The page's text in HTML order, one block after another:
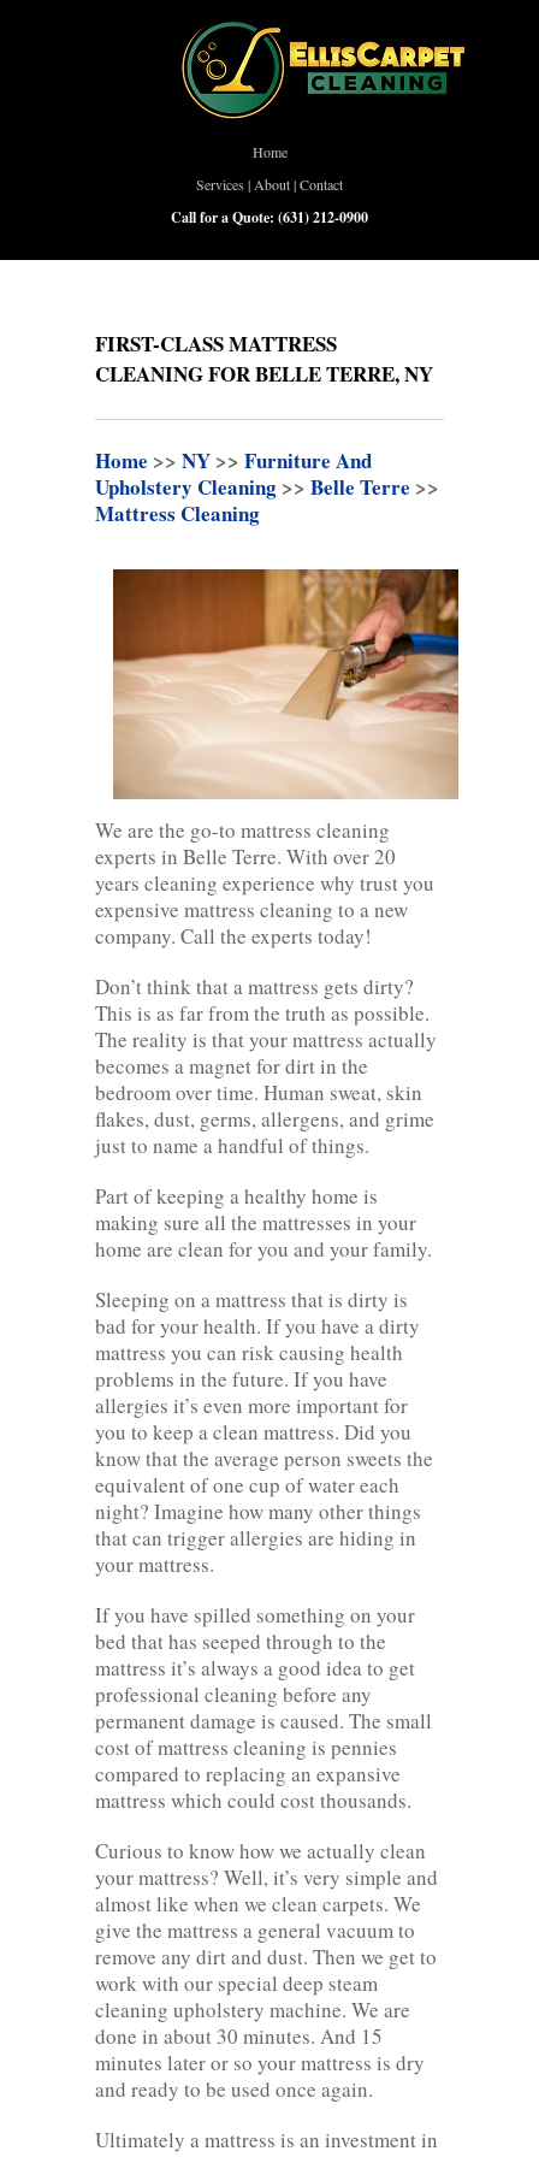
Home
Services | About|Contact
Call for a Quote: (631) 212-0900
FIRST-CLASS MATTRESS
CLEANING FOR BELLE TERRE, NY
Home >> NY >> Furniture And
Upholstery Cleaning >> Belle Terre >>
Mattress Cleaning
We are the go-to mattress cleaning
experts in Belle Terre. With over 20
years cleaning experience why trust you
expensive mattress cleaning to a new
company. Call the experts today!
Don’t think that a mattress gets dirty?
This is as far from the truth as possible.
The reality is that your mattress actually
becomes a magnet for dirt in the
bedroom over time. Human sweat, skin
flakes, dust, germs, allergens, and grime
just to name a handful of things.
Part of keeping a healthy home is
making sure all the mattresses in your
home are clean for you and your family.
Sleeping on a mattress that is dirty is
bad for your health. If you have a dirty
mattress you can risk causing health
problems in the future. If you have
allergies it’s even more important for
you to keep a clean mattress. Did you
know that the average person sweets the
equivalent of one cup of water each
night? Imagine how many other things
that can trigger allergies are hiding in
your mattress.
If you have spilled something on your
bed that has seeped through to the
mattress it’s always a good idea to get
professional cleaning before any
permanent damage is caused. The small
cost of mattress cleaning is pennies
compared to replacing an expansive
mattress which could cost thousands.
Curious to know how we actually clean
your mattress? Well, it’s very simple and
almost like when we clean carpets. We
give the mattress a general vacuum to
remove any dirt and dust. Then we get to
work with our special deep steam
cleaning upholstery machine. We are
done in about 30 minutes. And 15
minutes later or so your mattress is dry
and ready to be used once again.
Ultimately a mattress is an investment in